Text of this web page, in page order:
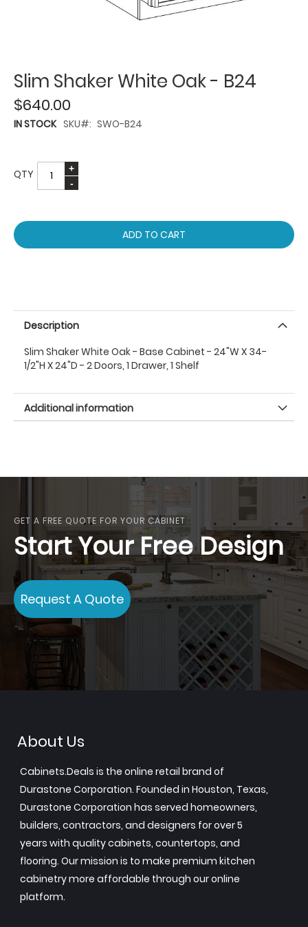
Slim Shaker White Oak - B24
$640.00
IN STOCK SKU SWO-B24
QTY
ADD TO CART
Description
Slim Shaker White Oak - Base Cabinet - 24"W X 34-
1/2"H X 24"D - 2 Doors, 1 Drawer, 1 Shelf
Additional information
GET A FREE QUOTE FOR YOUR CABINET
Start Your Free Design
Request A Quote
About Us
Cabinets.Deals is the online retail brand of
Durastone Corporation. Founded in Houston, Texas,
Durastone Corporation has served homeowners,
builders, contractors, and designers for over 5
years with quality cabinets, countertops, and
flooring. Our mission is to make premium kitchen
cabinetry more affordable through our online
platform.